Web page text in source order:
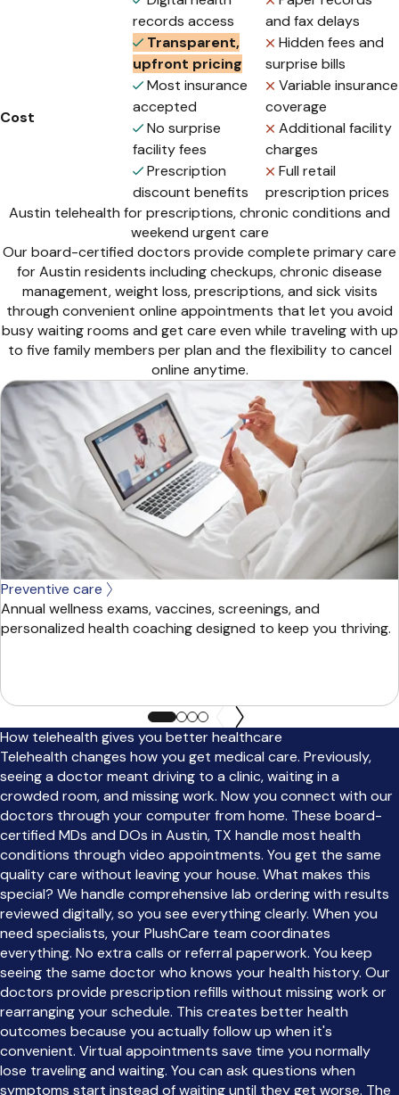
records access
and fax delays
Cost
Transparent,
upfront pricing
Most insurance
accepted
No surprise
facility fees
Prescription
discount benefits
Hidden fees and
surprise bills
Variable insurance
coverage
Additional facility
charges
Full retail
prescription prices
Austin telehealth for prescriptions, chronic conditions and
weekend urgent care
Our board-certified doctors provide complete primary care
for Austin residents including checkups, chronic disease
management, weight loss, prescriptions, and sick visits
through convenient online appointments that let you avoid
busy waiting rooms and get care even while traveling with up
to five family members per plan and the flexibility to cancel
online anytime.
Preventive care
Annual wellness exams, vaccines, screenings, and
personalized health coaching designed to keep you thriving.
How telehealth gives you better healthcare
Telehealth changes how you get medical care. Previously,
seeing a doctor meant driving to a clinic, waiting in a
crowded room, and missing work. Now you connect with our
doctors through your computer from home. These board-
certified MDs and DOs in Austin, TX handle most health
conditions through video appointments. You get the same
quality care without leaving your house. What makes this
special? We handle comprehensive lab ordering with results
reviewed digitally, so you see everything clearly. When you
need specialists, your PlushCare team coordinates
everything. No extra calls or referral paperwork. You keep
seeing the same doctor who knows your health history. Our
doctors provide prescription refills without missing work or
rearranging your schedule. This creates better health
outcomes because you actually follow up when it's
convenient. Virtual appointments save time you normally
lose traveling and waiting. You can ask questions when
symptoms start instead of waiting until they get worse. The